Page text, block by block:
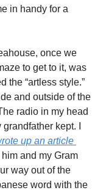
in handy for a
once we
to get to it, was
the “artless style.”
and outside of the
radio in my head
kept. I
up an article
and my Gram
way out of the
word with the